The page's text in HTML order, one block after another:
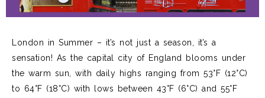
London in Summer – it’s not just a season, it’s a
sensation! As the capital city of England blooms under
the warm sun,
with daily highs ranging from 53°F (12°C)
to 64°F (18°C) with lows between 43°F (6°C) and 55°F